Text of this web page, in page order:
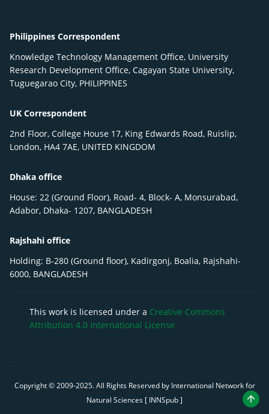
Philippines Correspondent
Knowledge Technology Management Office, University
Research Development Office, Cagayan State University,
Tuguegarao City, PHILIPPINES
UK Correspondent
2nd Floor, College House 17, King Edwards Road, Ruislip,
London, HA4 7AE, UNITED KINGDOM
Dhaka office
House: 22 (Ground Floor), Road- 4, Block- A, Monsurabad,
Adabor, Dhaka- 1207, BANGLADESH
Rajshahi office
Holding: B-280 (Ground floor), Kadirgonj, Boalia, Rajshahi-
6000, BANGLADESH
This work is licensed under a Creative Commons
Attribution 4.0 International License
Copyright © 2009-2025. All Rights Reserved by International Network for
Natural Sciences [ INNSpub ]